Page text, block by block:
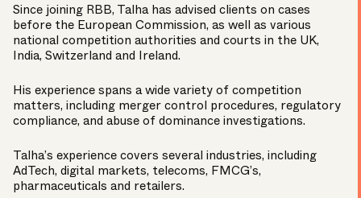
Since joining RBB, Talha has advised clients on cases
before the European Commission, as well as various
national competition authorities and courts in the UK,
India, Switzerland and Ireland.
His experience spans a wide variety of competition
matters, including merger control procedures, regulatory
compliance, and abuse of dominance investigations.
Talha’s experience covers several industries, including
AdTech, digital markets, telecoms, FMCG’s,
pharmaceuticals and retailers.